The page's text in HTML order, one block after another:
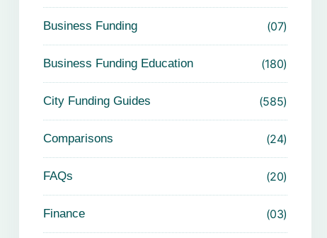
Business Funding 07
Business Funding Education 180
City Funding Guides 585
Comparisons 24
FAQs 20
Finance 03